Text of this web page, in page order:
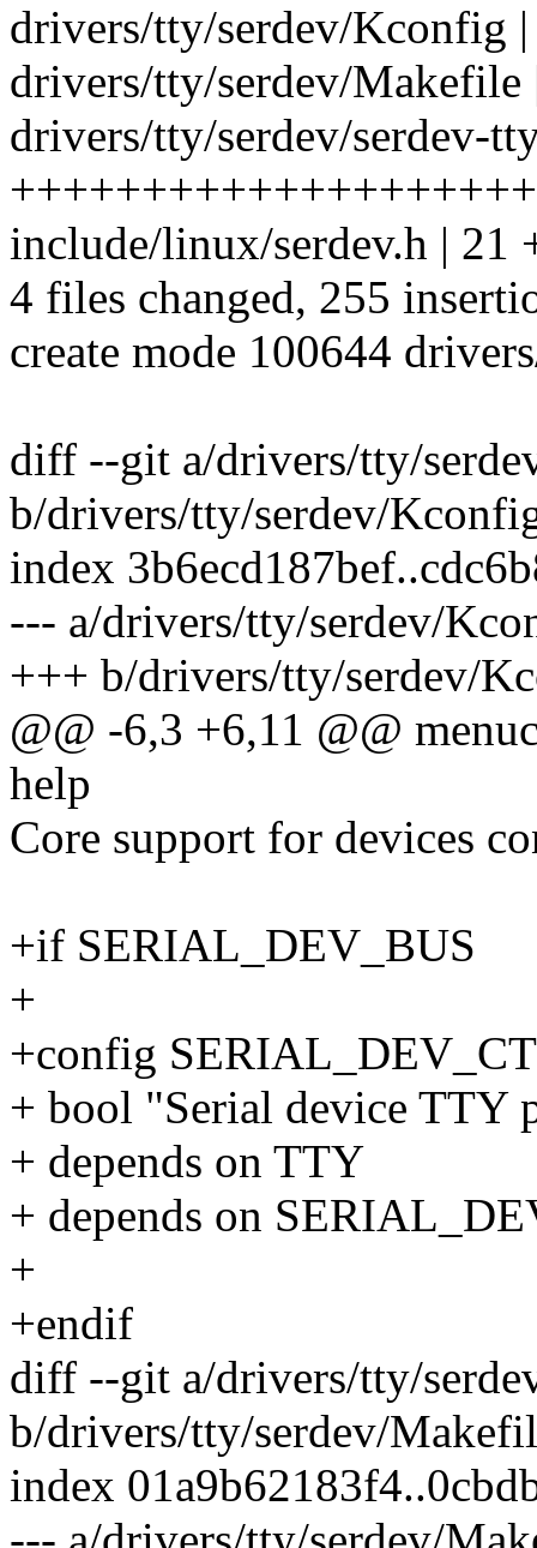
drivers/tty/serdev/Kconfig
drivers/tty/serdev/Makefile
drivers/tty/serdev/serdev-
include/linux/serdev.h | 21
4 files changed, 255
create mode 100644
diff --git a/drivers/tty/
b/drivers/tty/serdev/
index
--- a/drivers/tty/serdev/
+++ b/drivers/tty/serdev/
@@ -6,3 +6,11 @@
help
Core support for devices
+if SERIAL_DEV_BUS
+
+config
+ bool "Serial device TTY
+ depends on TTY
+ depends on
+
+endif
diff --git a/drivers/tty/
b/drivers/tty/serdev/
index